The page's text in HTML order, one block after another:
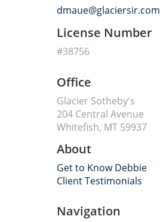
dmaue@glaciersir.com
License Number
#38756
Office
Glacier Sotheby's
204 Central Avenue
Whitefish, MT 59937
About
Get to Know Debbie
Client Testimonials
Navigation